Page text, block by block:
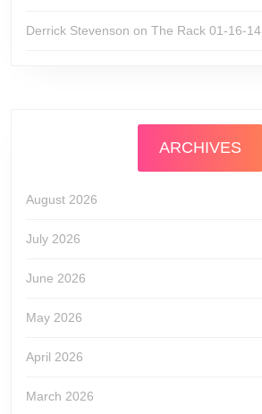
Derrick Stevenson on The Rack 01-16-14
ARCHIVES
August 2026
July 2026
June 2026
May 2026
April 2026
March 2026